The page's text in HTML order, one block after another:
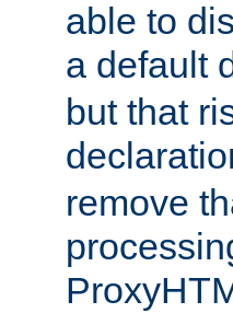
able to
a default
but that
remove